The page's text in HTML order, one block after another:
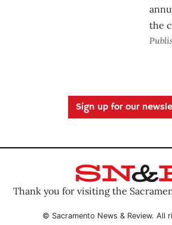
the
Sign up for our
Thank you for visiting the
© Sacramento News & Review. All